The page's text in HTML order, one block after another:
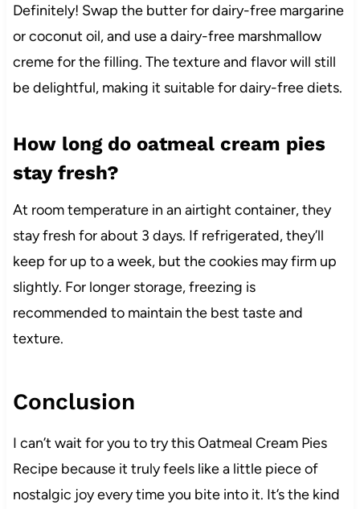
Definitely! Swap the butter for dairy-free margarine
or coconut oil, and use a dairy-free marshmallow
creme for the filling. The texture and flavor will still
be delightful, making it suitable for dairy-free diets.
How long do oatmeal cream pies
stay fresh?
At room temperature in an airtight container, they
stay fresh for about 3 days. If refrigerated, they’ll
keep for up to a week, but the cookies may firm up
slightly. For longer storage, freezing is
recommended to maintain the best taste and
texture.
Conclusion
I can’t wait for you to try this Oatmeal Cream Pies
Recipe because it truly feels like a little piece of
nostalgic joy every time you bite into it. It’s the kind